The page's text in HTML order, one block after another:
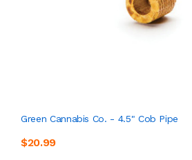
Green Cannabis Co. - 4.5" Cob Pipe
$20.99